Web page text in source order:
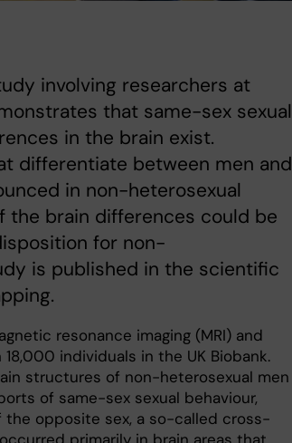
involving researchers at
that same-sex sexual
in the brain exist.
differentiate between men and
in non-heterosexual
the brain differences could be
for non-
is published in the scientific
resonance imaging (MRI) and
individuals in the UK Biobank.
structures of non-heterosexual men
of same-sex sexual behaviour,
opposite sex, a so-called cross-